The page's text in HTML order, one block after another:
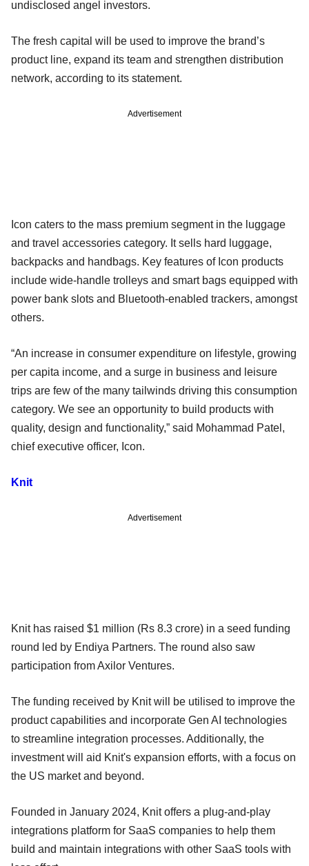
undisclosed angel investors.
The fresh capital will be used to improve the brand’s
product line, expand its team and strengthen distribution
network, according to its statement.
Advertisement
Icon caters to the mass premium segment in the luggage
and travel accessories category. It sells hard luggage,
backpacks and handbags. Key features of Icon products
include wide-handle trolleys and smart bags equipped with
power bank slots and Bluetooth-enabled trackers, amongst
others.
“An increase in consumer expenditure on lifestyle, growing
per capita income, and a surge in business and leisure
trips are few of the many tailwinds driving this consumption
category. We see an opportunity to build products with
quality, design and functionality,” said Mohammad Patel,
chief executive officer, Icon.
Knit
Advertisement
Knit has raised $1 million (Rs 8.3 crore) in a seed funding
round led by Endiya Partners. The round also saw
participation from Axilor Ventures.
The funding received by Knit will be utilised to improve the
product capabilities and incorporate Gen AI technologies
to streamline integration processes. Additionally, the
investment will aid Knit's expansion efforts, with a focus on
the US market and beyond.
Founded in January 2024, Knit offers a plug-and-play
integrations platform for SaaS companies to help them
build and maintain integrations with other SaaS tools with